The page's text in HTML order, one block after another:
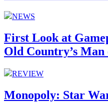
NEWS
First Look at
Old Country’s
REVIEW
Monopoly: Star